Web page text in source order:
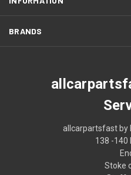
BRANDS
allcarpartsfast by
138 -140
Stoke